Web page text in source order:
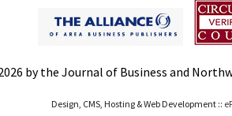
by the Journal of Business and
Design, CMS, Hosting & Web Development ::